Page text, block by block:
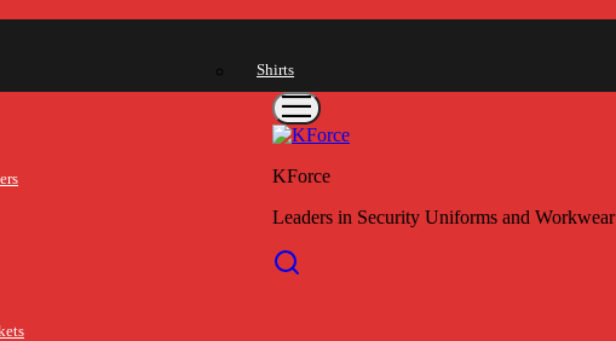
Shirts
KForce
Leaders in Security Uniforms and Workwear